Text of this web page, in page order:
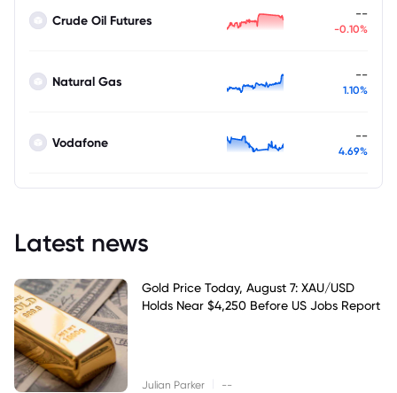
Crude Oil Futures --
-0.10%
Natural Gas --
1.10%
Vodafone --
4.69%
Latest news
Gold Price Today, August 7: XAU/USD
Holds Near $4,250 Before US Jobs Report
Julian Parker --